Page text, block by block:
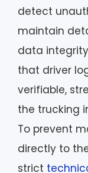
detect
maintain
data
that driver
verifiable,
the trucking
To prevent
directly to
strict